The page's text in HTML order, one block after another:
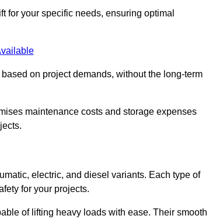
for your specific needs, ensuring optimal
on project demands, without the long-term
maintenance costs and storage expenses
electric, and diesel variants. Each type of
for your projects.
of lifting heavy loads with ease. Their smooth